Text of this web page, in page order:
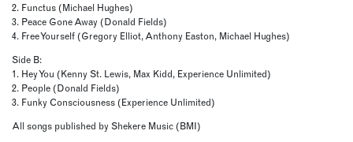
2. Functus (Michael Hughes)
3. Peace Gone Away (Donald Fields)
4. Free Yourself (Gregory Elliot, Anthony Easton, Michael Hughes)
Side B:
1. Hey You (Kenny St. Lewis, Max Kidd, Experience Unlimited)
2. People (Donald Fields)
3. Funky Consciousness (Experience Unlimited)
All songs published by Shekere Music (BMI)